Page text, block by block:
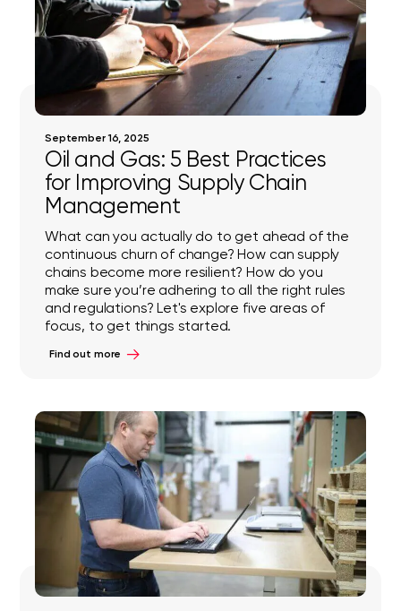
September 16, 2025
Oil and Gas: 5 Best Practices
for Improving Supply Chain
Management
What can you actually do to get ahead of the
continuous churn of change? How can supply
chains become more resilient? How do you
make sure you’re adhering to all the right rules
and regulations? Let's explore five areas of
focus, to get things started.
Find out more